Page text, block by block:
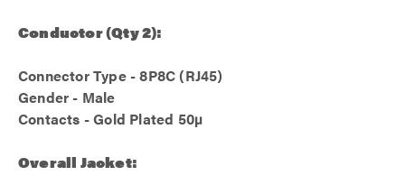
Conductor (Qty 2):
Connector Type - 8P8C (RJ45)
Gender - Male
Contacts - Gold Plated 50µ
Overall Jacket: